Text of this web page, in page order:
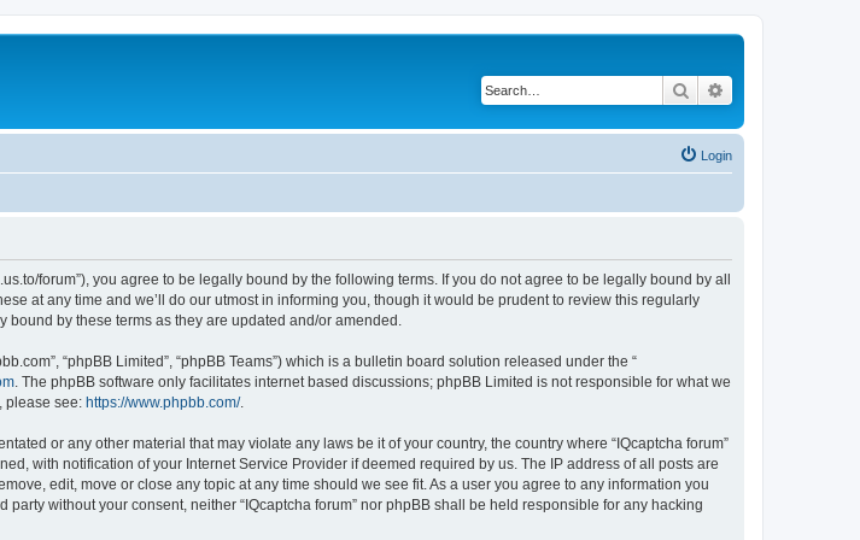
Search
Login
forum”), you agree to be legally bound by the following terms. If you do not agree to be legally bound by all
at any time and we’ll do our utmost in informing you, though it would be prudent to review this regularly
by these terms as they are updated and/or amended.
“phpBB Limited”, “phpBB Teams”) which is a bulletin board solution released under the “
. The phpBB software only facilitates internet based discussions; phpBB Limited is not responsible for what we
please see: https://www.phpbb.com/.
or any other material that may violate any laws be it of your country, the country where “IQcaptcha forum”
with notification of your Internet Service Provider if deemed required by us. The IP address of all posts are
edit, move or close any topic at any time should we see fit. As a user you agree to any information you
without your consent, neither “IQcaptcha forum” nor phpBB shall be held responsible for any hacking